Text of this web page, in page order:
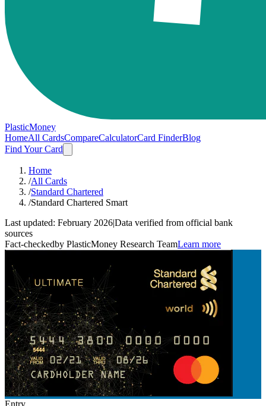
PlasticMoney
HomeAll CardsCompareCalculatorCard FinderBlog
Find Your Card
Home
/All Cards
/Standard Chartered
/Standard Chartered Smart
Last updated: February 2026|Data verified from official bank
sources
Fact-checkedby PlasticMoney Research TeamLearn more
Entry